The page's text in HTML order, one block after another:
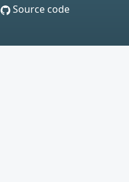
Source code